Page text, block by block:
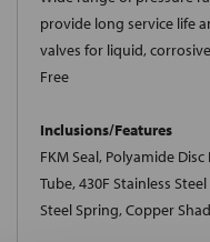
provide long service life
valves for liquid,
Free
Inclusions/Features
FKM Seal, Polyamide
Tube, 430F Stainless
Steel Spring, Copper